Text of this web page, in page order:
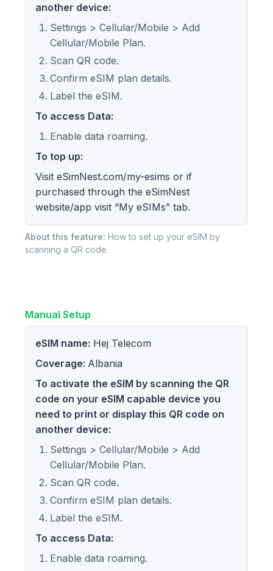
another device:
Settings > Cellular/Mobile > Add
Cellular/Mobile Plan.
Scan QR code.
Confirm eSIM plan details.
Label the eSIM.
To access Data:
Enable data roaming.
To top up:
Visit eSimNest.com/my-esims or if
purchased through the eSimNest
website/app visit “My eSIMs” tab.
About this feature: How to set up your eSIM by
scanning a QR code.
Manual Setup
eSIM name: Hej Telecom
Coverage: Albania
To activate the eSIM by scanning the QR
code on your eSIM capable device you
need to print or display this QR code on
another device:
Settings > Cellular/Mobile > Add
Cellular/Mobile Plan.
Scan QR code.
Confirm eSIM plan details.
Label the eSIM.
To access Data:
Enable data roaming.